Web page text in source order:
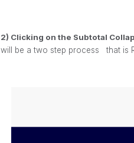
2) Clicking on the Subtotal
will be a two step process that is